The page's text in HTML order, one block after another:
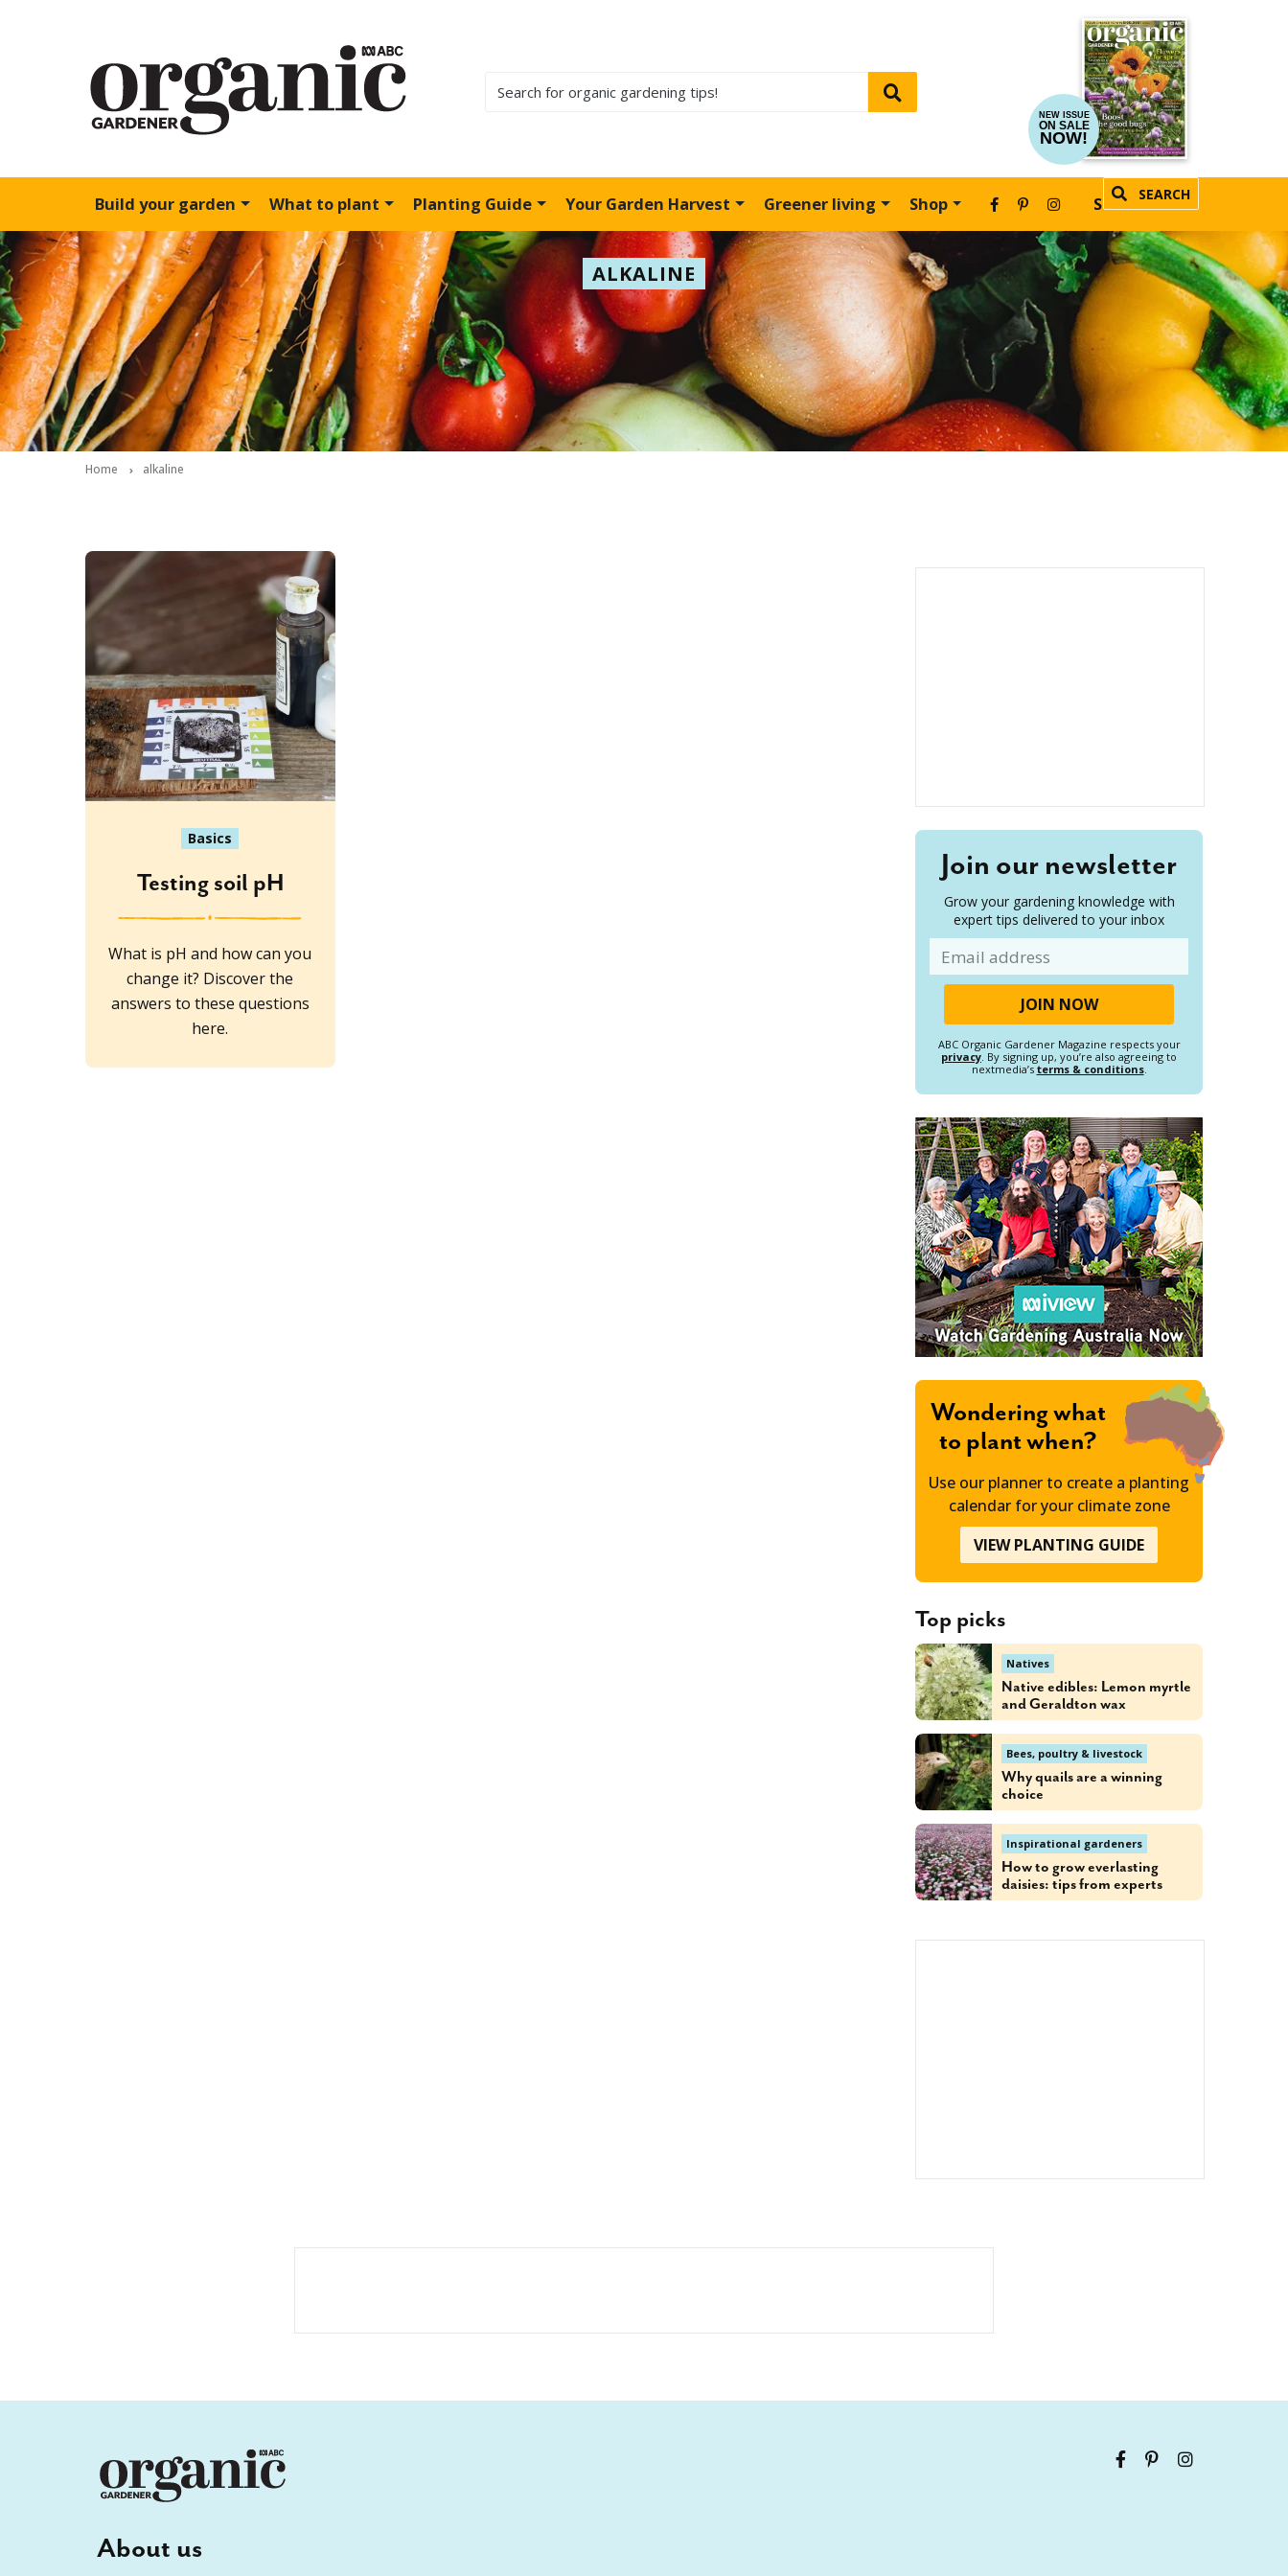
NEW ISSUE
ON SALE
NOW!
Build your garden What to plant Planting Guide Your Garden Harvest Greener living Shop SEARCH
SUBSCRIBE
ALKALINE
Home alkaline
Basics
Testing soil pH
What is pH and how can you
change it? Discover the
answers to these questions
here.
Join our newsletter
Grow your gardening knowledge with
expert tips delivered to your inbox
ABC Organic Gardener Magazine respects your
privacy. By signing up, you’re also agreeing to
nextmedia’s terms & conditions.
Wondering what
to plant when?
Use our planner to create a planting
calendar for your climate zone
VIEW PLANTING GUIDE
Top picks
Natives
Native edibles: Lemon myrtle
and Geraldton wax
Bees, poultry & livestock
Why quails are a winning
choice
Inspirational gardeners
How to grow everlasting
daisies: tips from experts
About us